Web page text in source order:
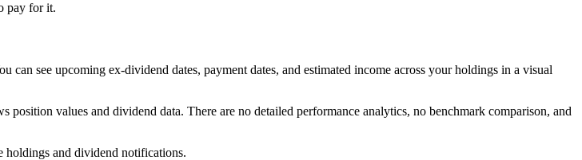
pay for it.
see upcoming ex-dividend dates, payment dates, and estimated income across your holdings in a visual
values and dividend data. There are no detailed performance analytics, no benchmark comparison, and
holdings and dividend notifications.